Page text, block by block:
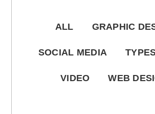
ALL GRAPHIC
SOCIAL MEDIA
VIDEO WEB